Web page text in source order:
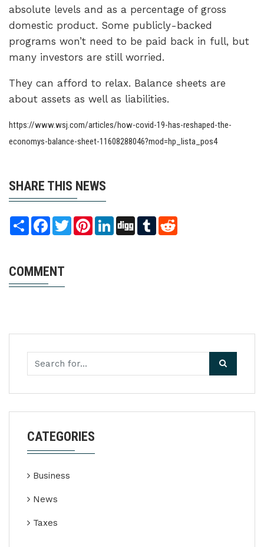
absolute levels and as a percentage of gross
domestic product. Some publicly-backed
programs won’t need to be paid back in full, but
many investors are still worried.
They can afford to relax. Balance sheets are
about assets as well as liabilities.
https://www.wsj.com/articles/how-covid-19-has-reshaped-the-
economys-balance-sheet-11608288046?mod=hp_lista_pos4
SHARE THIS NEWS
Share Facebook
TwitterPinterestLinkedInDigg Tumblr
COMMENT
CATEGORIES
Business
News
Taxes